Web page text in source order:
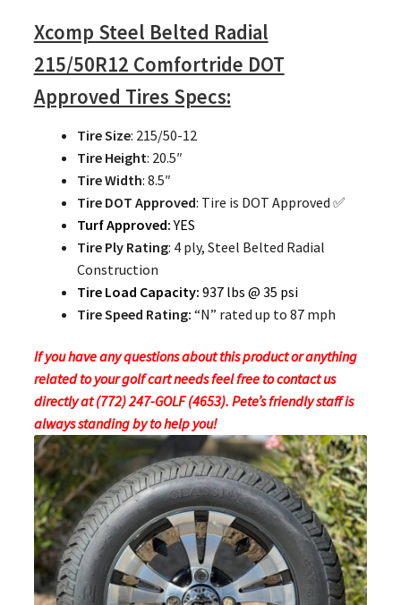
Xcomp Steel Belted Radial
215/50R12 Comfortride DOT
Approved Tires Specs:
Tire Size: 215/50-12
Tire Height: 20.5″
Tire Width: 8.5″
Tire DOT Approved: Tire is DOT Approved ✅
Turf Approved:YES
Tire Ply Rating: 4 ply, Steel Belted Radial
Construction
Tire Load Capacity: 937 lbs @ 35 psi
Tire Speed Rating: “N” rated up to 87 mph
If you have any questions about this product or anything
related to your golf cart needs feel free to contact us
directly at (772) 247-GOLF (4653). Pete’s friendly staff is
always standing by to help you!